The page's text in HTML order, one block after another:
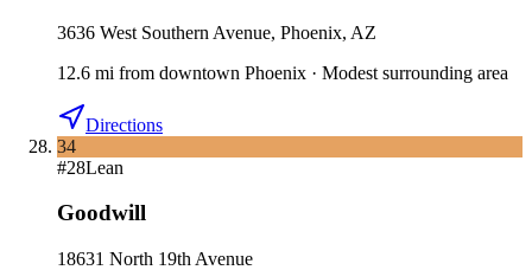
3636 West Southern Avenue, Phoenix, AZ
12.6 mi from downtown Phoenix · Modest surrounding area
Directions
34
#28Lean
Goodwill
18631 North 19th Avenue